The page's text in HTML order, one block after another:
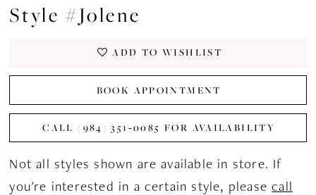
Style #Jolene
ADD TO WISHLIST
BOOK APPOINTMENT
CALL (984) 351‑0085 FOR AVAILABILITY
Not all styles shown are available in store. If
you're interested in a certain style, pleasecall